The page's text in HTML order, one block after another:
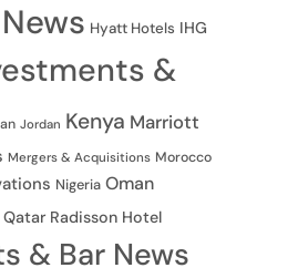
Hyatt Hotels IHG
&
Jordan Kenya Marriott
Mergers & Acquisitions Morocco
Nigeria Oman
Qatar Radisson Hotel
& Bar News